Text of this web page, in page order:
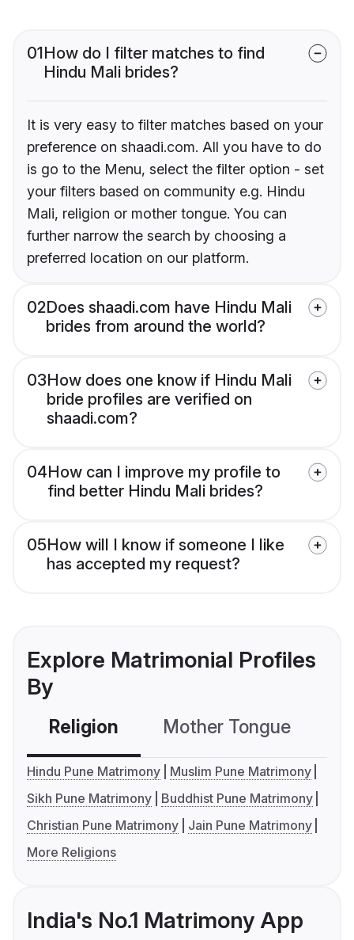
01How do I filter matches to find
Hindu Mali brides?
It is very easy to filter matches based on your
preference on shaadi.com. All you have to do
is go to the Menu, select the filter option - set
your filters based on community e.g. Hindu
Mali, religion or mother tongue. You can
further narrow the search by choosing a
preferred location on our platform.
02Does shaadi.com have Hindu Mali
brides from around the world?
03How does one know if Hindu Mali
bride profiles are verified on
shaadi.com?
04How can I improve my profile to
find better Hindu Mali brides?
05How will I know if someone I like
has accepted my request?
Explore Matrimonial Profiles
By
Religion Mother Tongue
Hindu Pune Matrimony
Muslim Pune Matrimony
Sikh Pune Matrimony
Buddhist Pune Matrimony
Christian Pune Matrimony
Jain Pune Matrimony
More Religions
India's No.1 Matrimony App